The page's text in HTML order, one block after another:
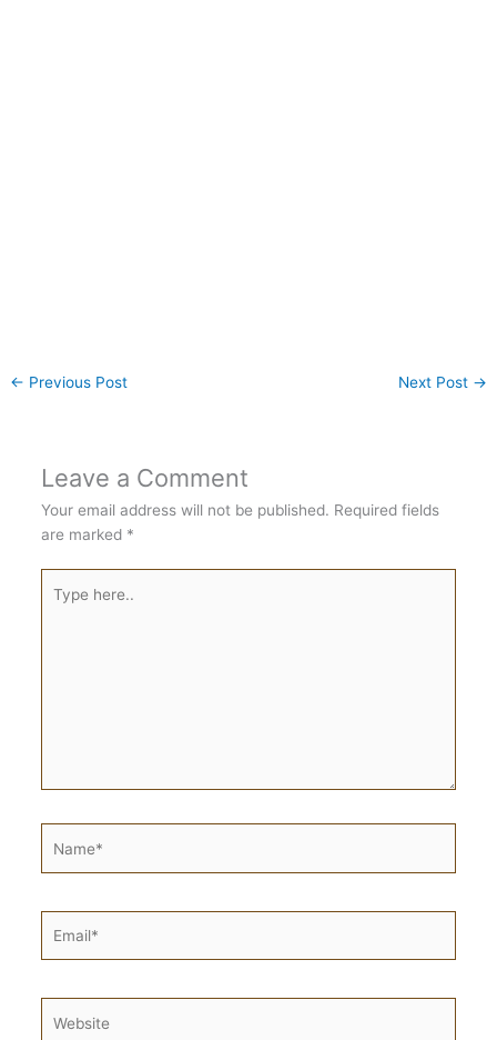
← Previous Post Next Post →
Leave a Comment
Your email address will not be published. Required fields
are marked *
here..